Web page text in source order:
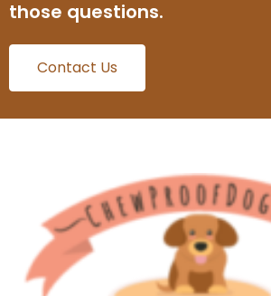
those questions.
Contact Us